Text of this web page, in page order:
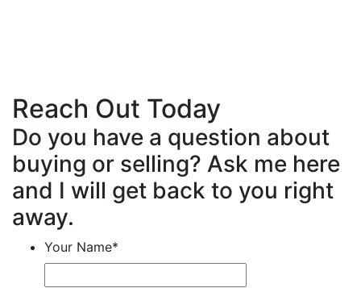
Reach Out Today
Do you have a question about
buying or selling? Ask me here
and I will get back to you right
away.
Your Name*